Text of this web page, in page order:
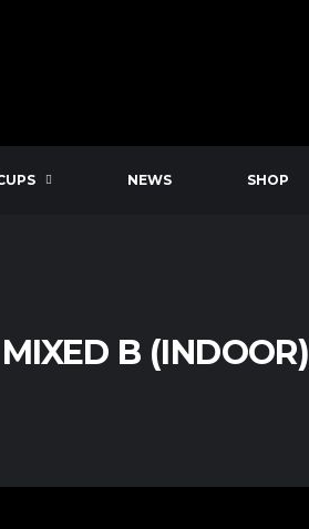
NEWS SHOP
B (INDOOR)